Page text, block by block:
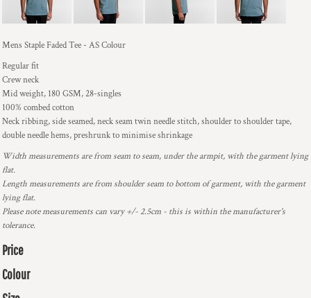
Mens Staple Faded Tee - AS Colour
Regular fit
Crew neck
Mid weight, 180 GSM, 28-singles
100% combed cotton
Neck ribbing, side seamed, neck seam twin needle stitch, shoulder to shoulder tape,
double needle hems, preshrunk to minimise shrinkage
Width measurements are from seam to seam, under the armpit, with the garment lying
flat.
Length measurements are from shoulder seam to bottom of garment, with the garment
lying flat.
Please note measurements can vary +/- 2.5cm - this is within the manufacturer's
tolerance.
Price
Colour